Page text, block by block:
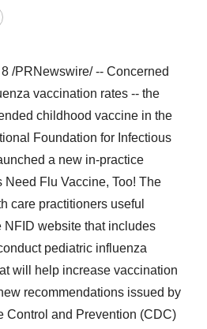
/PRNewswire/ -- Concerned
vaccination rates -- the
childhood vaccine in the
Foundation for Infectious
a new in-practice
Need Flu Vaccine, Too! The
care practitioners useful
NFID website that includes
pediatric influenza
will help increase vaccination
recommendations issued by
Control and Prevention (CDC)